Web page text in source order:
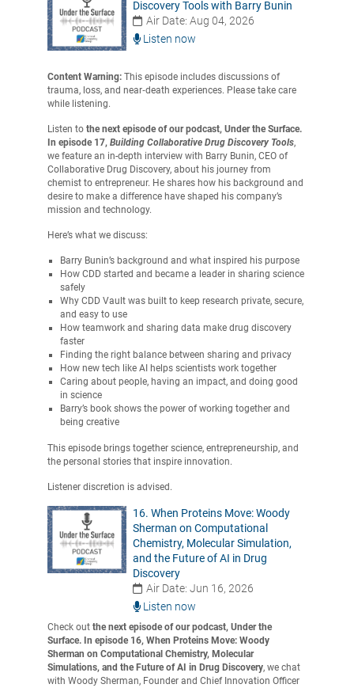
Discovery Tools with Barry Bunin
Air Date: Aug 04, 2026
Listen now
Content Warning: This episode includes discussions of
trauma, loss, and near‑death experiences. Please take care
while listening.
Listen to the next episode of our podcast, Under the Surface.
In episode 17, Building Collaborative Drug Discovery Tools,
we feature an in-depth interview with Barry Bunin, CEO of
Collaborative Drug Discovery, about his journey from
chemist to entrepreneur. He shares how his background and
desire to make a difference have shaped his company’s
mission and technology.
Here’s what we discuss:
Barry Bunin’s background and what inspired his purpose
How CDD started and became a leader in sharing science
safely
Why CDD Vault was built to keep research private, secure,
and easy to use
How teamwork and sharing data make drug discovery
faster
Finding the right balance between sharing and privacy
How new tech like AI helps scientists work together
Caring about people, having an impact, and doing good
in science
Barry’s book shows the power of working together and
being creative
This episode brings together science, entrepreneurship, and
the personal stories that inspire innovation.
Listener discretion is advised.
16. When Proteins Move: Woody
Sherman on Computational
Chemistry, Molecular Simulation,
and the Future of AI in Drug
Discovery
Air Date: Jun 16, 2026
Listen now
Check out the next episode of our podcast, Under the
Surface. In episode 16, When Proteins Move: Woody
Sherman on Computational Chemistry, Molecular
Simulations, and the Future of AI in Drug Discovery, we chat
with Woody Sherman, Founder and Chief Innovation Officer